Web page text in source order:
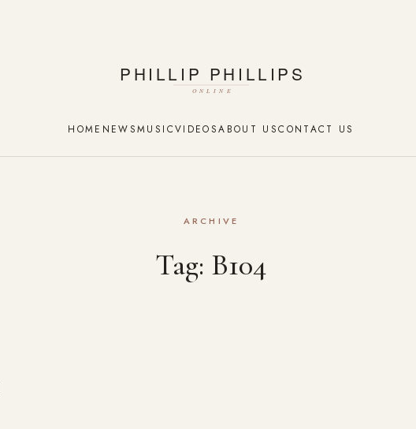
HOME NEWSMUSICVIDEOSABOUT USCONTACT US
ARCHIVE
Tag: B104